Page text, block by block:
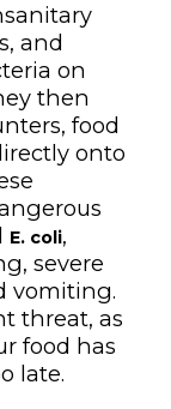
and
on
then
food
onto
E. coli,
severe
vomiting.
threat, as
food has
late.